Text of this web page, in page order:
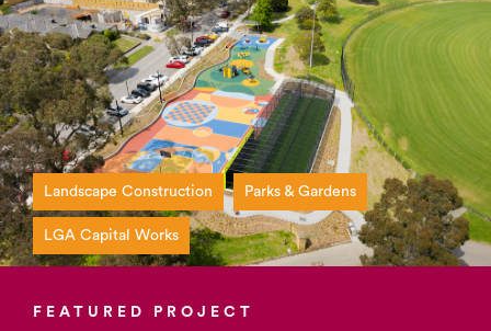
FEATURED PROJECT
Landscape Construction Parks & Gardens
LGA Capital Works